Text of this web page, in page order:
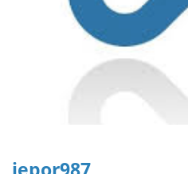
jepor987